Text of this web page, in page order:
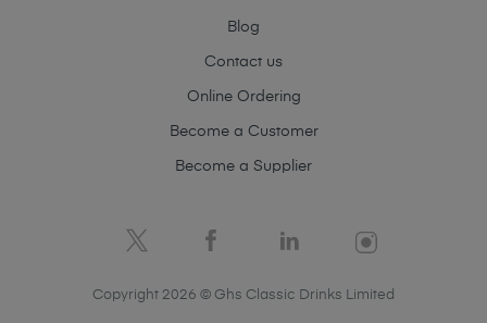
Blog
Contact us
Online Ordering
Become a Customer
Become a Supplier
Copyright 2026 © Ghs Classic Drinks Limited